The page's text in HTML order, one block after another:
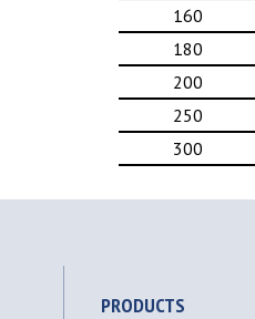
160
180
200
250
300
PRODUCTS